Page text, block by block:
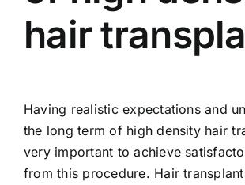
hair
Having realistic expectations and
the long term of high density hair
very important to achieve
from this procedure. Hair